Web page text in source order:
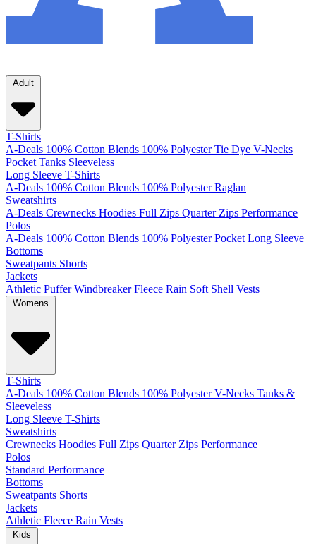
Adult
T-Shirts
A-Deals 100% Cotton Blends 100% Polyester Tie Dye V-Necks
Pocket Tanks Sleeveless
Long Sleeve T-Shirts
A-Deals 100% Cotton Blends 100% Polyester Raglan
Sweatshirts
A-Deals Crewnecks Hoodies Full Zips Quarter Zips Performance
Polos
A-Deals 100% Cotton Blends 100% Polyester Pocket Long Sleeve
Bottoms
Sweatpants Shorts
Jackets
Athletic Puffer Windbreaker Fleece Rain Soft Shell Vests
Womens
T-Shirts
A-Deals 100% Cotton Blends 100% Polyester V-Necks Tanks &
Sleeveless
Long Sleeve T-Shirts
Sweatshirts
Crewnecks Hoodies Full Zips Quarter Zips Performance
Polos
Standard Performance
Bottoms
Sweatpants Shorts
Jackets
Athletic Fleece Rain Vests
Kids